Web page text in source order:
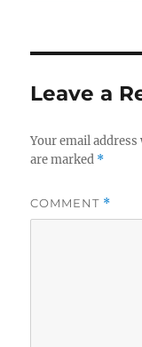
Leave a
Your email
are marked *
COMMENT *